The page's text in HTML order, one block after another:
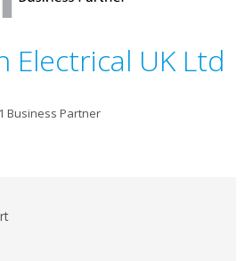
Electrical UK Ltd
Business Partner